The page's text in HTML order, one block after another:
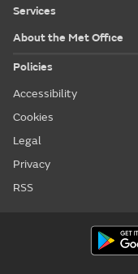
Services
About the Met Office
Policies
Accessibility
Cookies
Legal
Privacy
RSS